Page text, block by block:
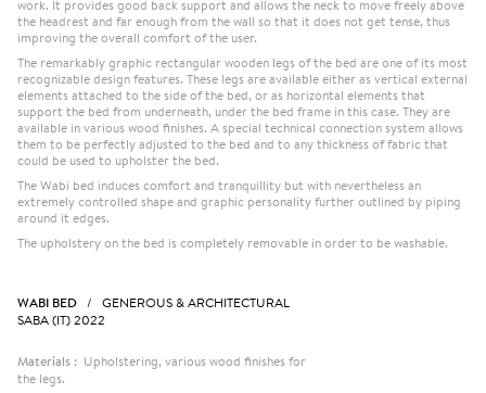
work. It provides good back support and allows the neck to move freely above
the headrest and far enough from the wall so that it does not get tense, thus
improving the overall comfort of the user.
The remarkably graphic rectangular wooden legs of the bed are one of its most
recognizable design features. These legs are available either as vertical external
elements attached to the side of the bed, or as horizontal elements that
support the bed from underneath, under the bed frame in this case. They are
available in various wood finishes. A special technical connection system allows
them to be perfectly adjusted to the bed and to any thickness of fabric that
could be used to upholster the bed.
The Wabi bed induces comfort and tranquillity but with nevertheless an
extremely controlled shape and graphic personality further outlined by piping
around it edges.
The upholstery on the bed is completely removable in order to be washable.
WABI BED/ GENEROUS & ARCHITECTURAL
SABA (IT) 2022
Materials : Upholstering, various wood finishes for
the legs.